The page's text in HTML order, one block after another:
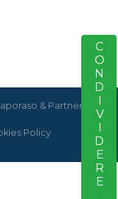
CONDIVIDERE
& Partners
Policy